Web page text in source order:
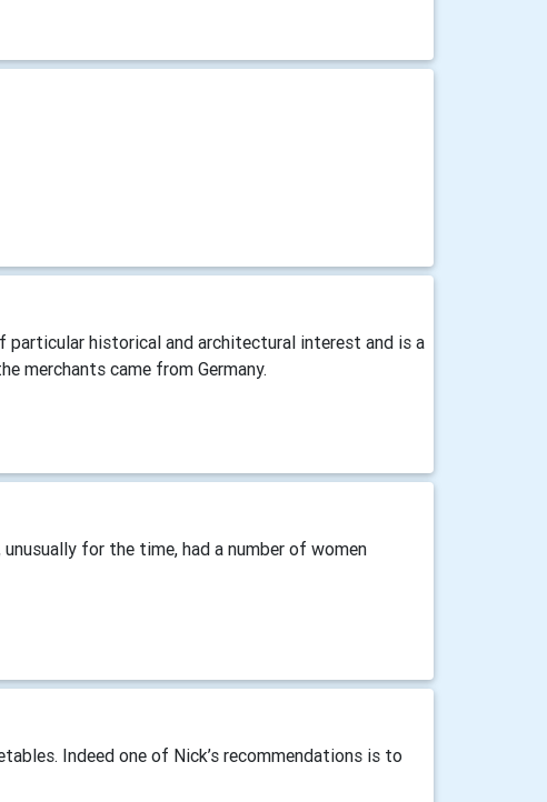
particular historical and architectural interest and is a
merchants came from Germany.
for the time, had a number of women
Indeed one of Nick’s recommendations is to